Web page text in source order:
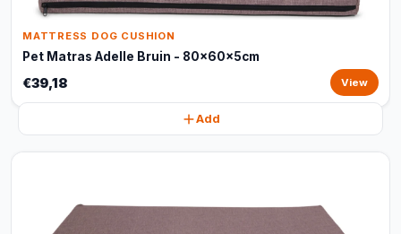
MATTRESS DOG CUSHION
Pet Matras Adelle Bruin - 80x60x5cm
€39,18 View
Add